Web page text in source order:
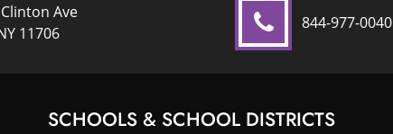
Ave
11706
844-977-0040
SCHOOLS & SCHOOL DISTRICTS